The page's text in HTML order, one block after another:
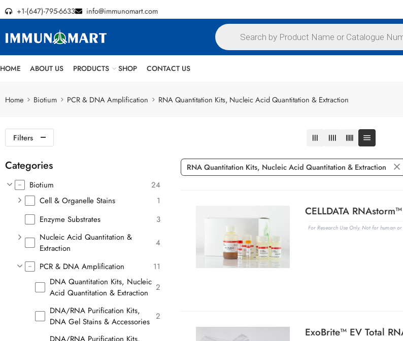
+1-(647)-795-6633 info@immunomart.com
HOME ABOUT US PRODUCTS SHOP CONTACT US
Home Biotium PCR & DNA Amplification RNA Quantitation Kits, Nucleic Acid Quantitation & Extraction
Filters
RNA Quantitation Kits, Nucleic Acid Quantitation & Extraction
For Research Use Only. Not for human
ExoBrite™ EV Total
Categories
Biotium
24
Cell & Organelle Stains
1
Enzyme Substrates
3
Nucleic Acid Quantitation &
Extraction
4
PCR & DNA Amplification
11
DNA Quantitation Kits, Nucleic
Acid Quantitation & Extraction
2
DNA/RNA Purification Kits,
DNA Gel Stains & Accessories 2